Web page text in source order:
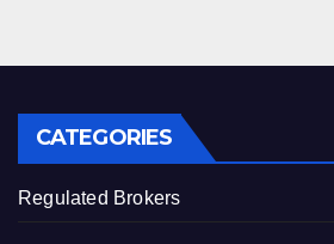
CATEGORIES
Regulated Brokers